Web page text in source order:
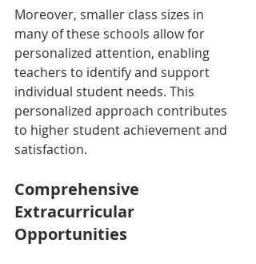
Moreover, smaller class sizes in
many of these schools allow for
personalized attention, enabling
teachers to identify and support
individual student needs. This
personalized approach contributes
to higher student achievement and
satisfaction.
Comprehensive
Extracurricular
Opportunities